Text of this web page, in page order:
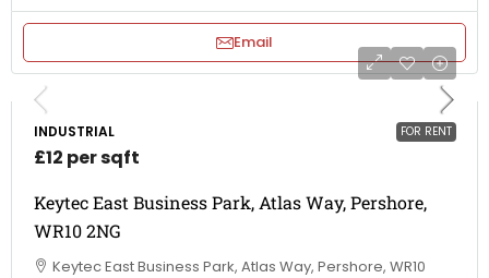
Email
FOR RENT
INDUSTRIAL
£12 per sqft
Keytec East Business Park, Atlas Way, Pershore,
WR10 2NG
Keytec East Business Park, Atlas Way, Pershore, WR10